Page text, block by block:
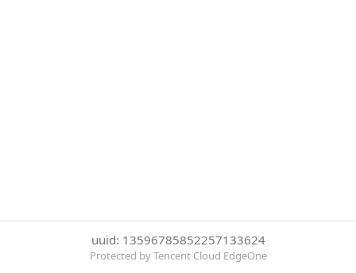
uuid: 13596785852257133624
Protected by Tencent Cloud EdgeOne